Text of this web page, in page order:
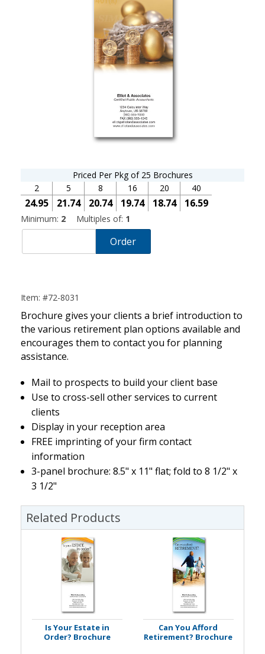
Priced Per Pkg of 25 Brochures
2
24.95
5
21.74
8
20.74
16
19.74
20
18.74
40
16.59
Minimum: 2 Multiples of: 1
Order
Item: #72-8031
Brochure gives your clients a brief introduction to
the various retirement plan options available and
encourages them to contact you for planning
assistance.
Mail to prospects to build your client base
Use to cross-sell other services to current
clients
Display in your reception area
FREE imprinting of your firm contact
information
3-panel brochure: 8.5" x 11" flat; fold to 8 1/2" x
3 1/2"
Related Products
Is Your Estate in
Order? Brochure
Can You Afford
Retirement? Brochure